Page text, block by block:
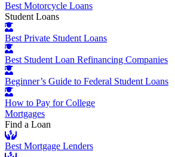
Best Motorcycle Loans
Student Loans
Best Private Student Loans
Best Student Loan Refinancing Companies
Beginner’s Guide to Federal Student Loans
How to Pay for College
Mortgages
Find a Loan
Best Mortgage Lenders